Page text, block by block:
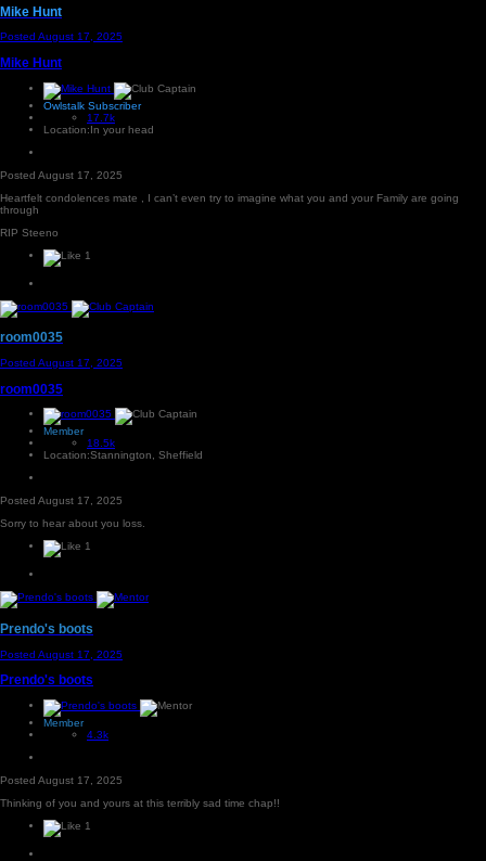
Mike Hunt
Posted August 17, 2025
Mike Hunt
Owlstalk Subscriber
17.7k
Location:In your head
Posted August 17, 2025
Heartfelt condolences mate , I can’t even try to imagine what you and your Family are going
through
RIP Steeno
1
room0035
Posted August 17, 2025
room0035
Member
18.5k
Location:Stannington, Sheffield
Posted August 17, 2025
Sorry to hear about you loss.
1
Prendo's boots
Posted August 17, 2025
Prendo's boots
Member
4.3k
Posted August 17, 2025
Thinking of you and yours at this terribly sad time chap!!
1